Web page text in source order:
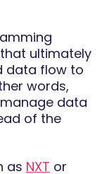
ultimately
data flow to
words,
data
of the
as NXT or